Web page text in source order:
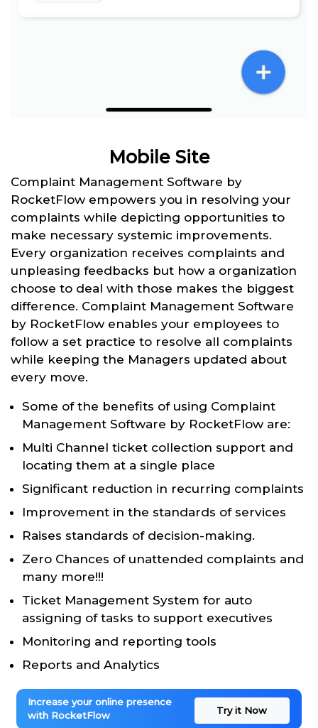
Mobile Site
Complaint Management Software by
RocketFlow empowers you in resolving your
complaints while depicting opportunities to
make necessary systemic improvements.
Every organization receives complaints and
unpleasing feedbacks but how a organization
choose to deal with those makes the biggest
difference. Complaint Management Software
by RocketFlow enables your employees to
follow a set practice to resolve all complaints
while keeping the Managers updated about
every move.
Some of the benefits of using Complaint
Management Software by RocketFlow are:
Multi Channel ticket collection support and
locating them at a single place
Significant reduction in recurring complaints
Improvement in the standards of services
Raises standards of decision-making.
Zero Chances of unattended complaints and
many more!!!
Ticket Management System for auto
assigning of tasks to support executives
Monitoring and reporting tools
Reports and Analytics
Increase your online presence
with RocketFlow
Try it Now